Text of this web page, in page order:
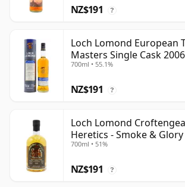
NZ$191 ?
Loch Lomond European
Masters Single Cask
700ml • 55.1%
NZ$191 ?
Loch Lomond
Heretics - Smoke & Glory
Year Old
700ml • 51%
NZ$191 ?